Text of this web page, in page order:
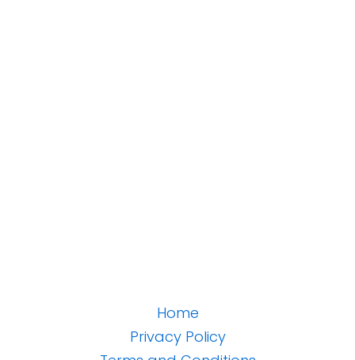
Home
Privacy Policy